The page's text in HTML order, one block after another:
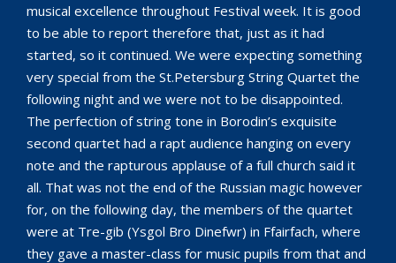
musical excellence throughout Festival week. It is good
to be able to report therefore that, just as it had
started, so it continued. We were expecting something
very special from the St.Petersburg String Quartet the
following night and we were not to be disappointed.
The perfection of string tone in Borodin’s exquisite
second quartet had a rapt audience hanging on every
note and the rapturous applause of a full church said it
all. That was not the end of the Russian magic however
for, on the following day, the members of the quartet
were at Tre-gib (Ysgol Bro Dinefwr) in Ffairfach, where
they gave a master-class for music pupils from that and